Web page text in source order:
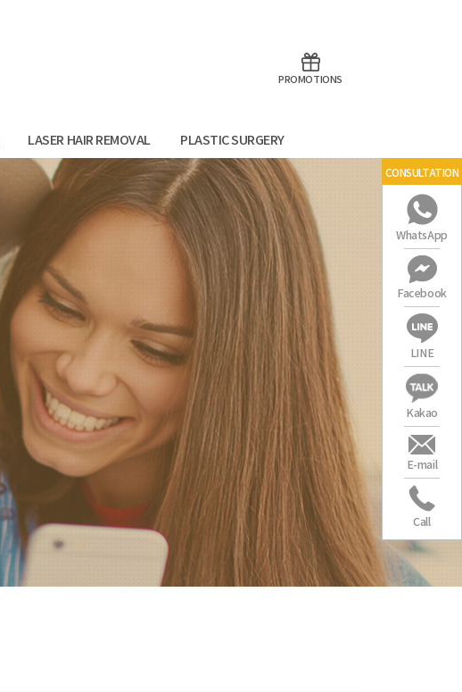
PROMOTIONS
LASER HAIR REMOVAL PLASTIC SURGERY
CONSULTATION
WhatsApp
Facebook
LINE
Kakao
E-mail
Call